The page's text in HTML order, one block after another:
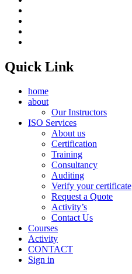
Quick Link
home
about
Our Instructors
ISO Services
About us
Certification
Training
Consultancy
Auditing
Verify your certificate
Request a Quote
Activity’s
Contact Us
Courses
Activity
CONTACT
Sign in